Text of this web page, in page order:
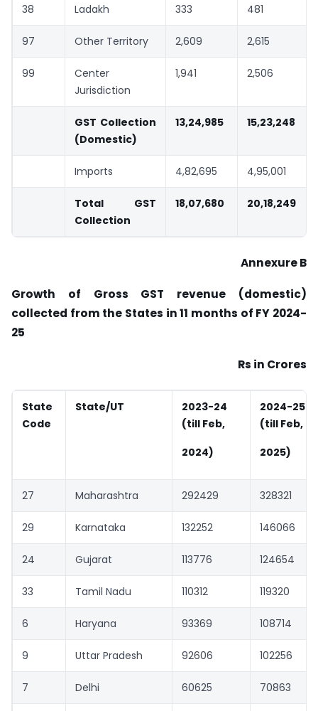
38 Ladakh 333 481
97 Other Territory 2,609 2,615
99
Center
Jurisdiction
1,941 2,506
GST Collection
(Domestic)
13,24,985 15,23,248
Imports 4,82,695 4,95,001
Total GST
Collection
18,07,680 20,18,249
Annexure B
Growth of Gross GST revenue (domestic)
collected from the States in 11 months of FY 2024-
25
Rs in Crores
State
Code
State/UT
2023-24
(till Feb,
2024)
2024-25
(till Feb,
2025)
27 Maharashtra 292429 328321
29 Karnataka 132252 146066
24 Gujarat 113776 124654
33 Tamil Nadu 110312 119320
6 Haryana 93369 108714
9 Uttar Pradesh 92606 102256
7 Delhi 60625 70863